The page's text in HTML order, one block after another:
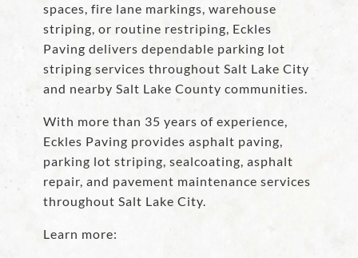
spaces, fire lane markings, warehouse
striping, or routine restriping, Eckles
Paving delivers dependable parking lot
striping services throughout Salt Lake City
and nearby Salt Lake County communities.
With more than 35 years of experience,
Eckles Paving provides asphalt paving,
parking lot striping, sealcoating, asphalt
repair, and pavement maintenance services
throughout Salt Lake City.
Learn more: